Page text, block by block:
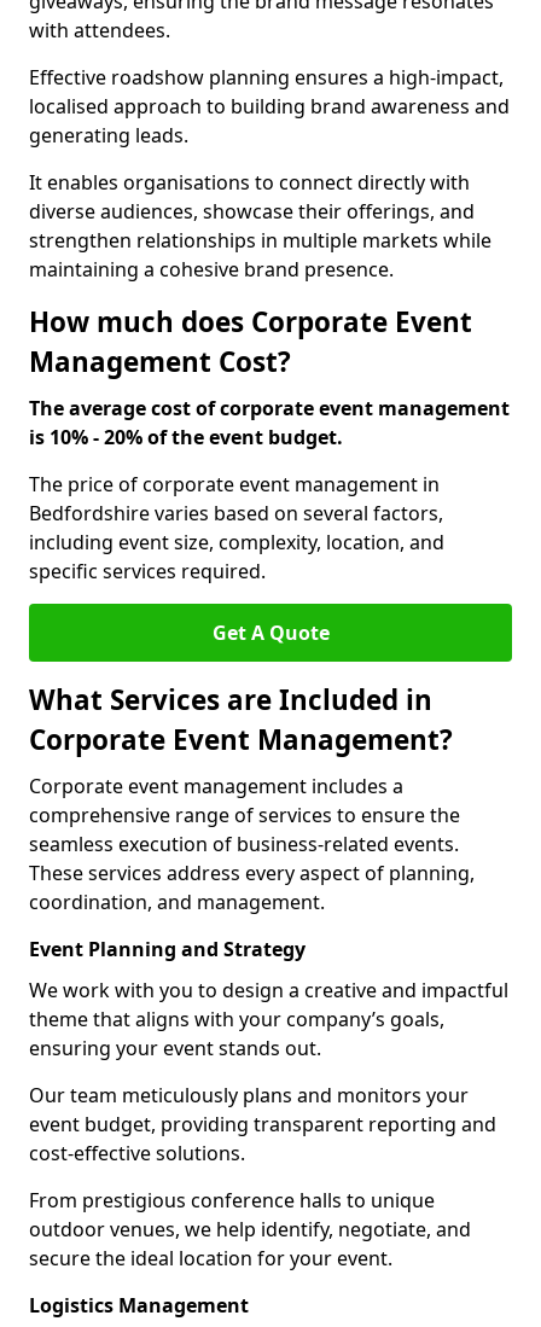
with attendees.
Effective roadshow planning ensures a high-impact,
localised approach to building brand awareness and
generating leads.
It enables organisations to connect directly with
diverse audiences, showcase their offerings, and
strengthen relationships in multiple markets while
maintaining a cohesive brand presence.
How much does Corporate Event
Management Cost?
The average cost of corporate event management
is 10% - 20% of the event budget.
The price of corporate event management in
Bedfordshire varies based on several factors,
including event size, complexity, location, and
specific services required.
Get A Quote
What Services are Included in
Corporate Event Management?
Corporate event management includes a
comprehensive range of services to ensure the
seamless execution of business-related events.
These services address every aspect of planning,
coordination, and management.
Event Planning and Strategy
We work with you to design a creative and impactful
theme that aligns with your company’s goals,
ensuring your event stands out.
Our team meticulously plans and monitors your
event budget, providing transparent reporting and
cost-effective solutions.
From prestigious conference halls to unique
outdoor venues, we help identify, negotiate, and
secure the ideal location for your event.
Logistics Management